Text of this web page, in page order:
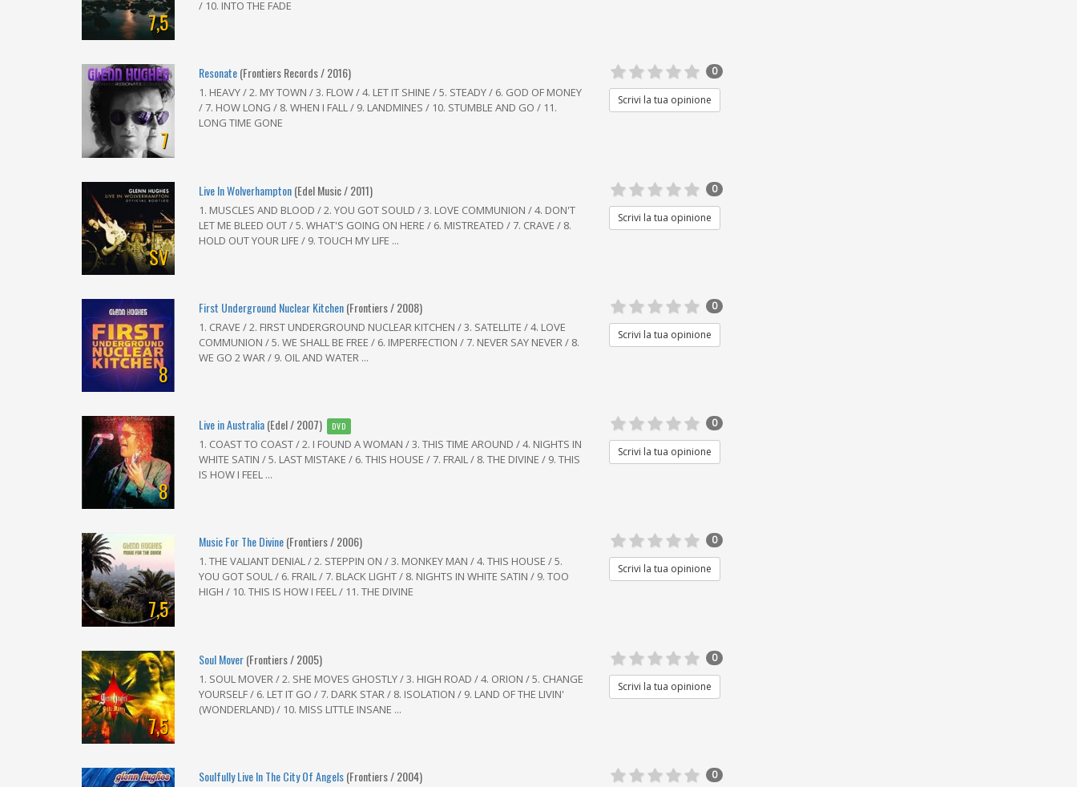
7,5
/ 10. INTO THE FADE
7
Resonate(Frontiers Records / 2016)
1. HEAVY / 2. MY TOWN / 3. FLOW / 4. LET IT SHINE / 5. STEADY / 6. GOD OF MONEY
/ 7. HOW LONG / 8. WHEN I FALL / 9. LANDMINES / 10. STUMBLE AND GO / 11.
LONG TIME GONE
0
Scrivi la tua opinione
SV
Live In Wolverhampton(Edel Music / 2011)
1. MUSCLES AND BLOOD / 2. YOU GOT SOULD / 3. LOVE COMMUNION / 4. DON'T
LET ME BLEED OUT / 5. WHAT'S GOING ON HERE / 6. MISTREATED / 7. CRAVE / 8.
HOLD OUT YOUR LIFE / 9. TOUCH MY LIFE ...
0
Scrivi la tua opinione
8
First Underground Nuclear Kitchen(Frontiers / 2008)
1. CRAVE / 2. FIRST UNDERGROUND NUCLEAR KITCHEN / 3. SATELLITE / 4. LOVE
COMMUNION / 5. WE SHALL BE FREE / 6. IMPERFECTION / 7. NEVER SAY NEVER / 8.
WE GO 2 WAR / 9. OIL AND WATER ...
0
Scrivi la tua opinione
8
Live in Australia(Edel / 2007) DVD
1. COAST TO COAST / 2. I FOUND A WOMAN / 3. THIS TIME AROUND / 4. NIGHTS IN
WHITE SATIN / 5. LAST MISTAKE / 6. THIS HOUSE / 7. FRAIL / 8. THE DIVINE / 9. THIS
IS HOW I FEEL ...
0
Scrivi la tua opinione
7,5
Music For The Divine(Frontiers / 2006)
1. THE VALIANT DENIAL / 2. STEPPIN ON / 3. MONKEY MAN / 4. THIS HOUSE / 5.
YOU GOT SOUL / 6. FRAIL / 7. BLACK LIGHT / 8. NIGHTS IN WHITE SATIN / 9. TOO
HIGH / 10. THIS IS HOW I FEEL / 11. THE DIVINE
0
Scrivi la tua opinione
7,5
Soul Mover(Frontiers / 2005)
1. SOUL MOVER / 2. SHE MOVES GHOSTLY / 3. HIGH ROAD / 4. ORION / 5. CHANGE
YOURSELF / 6. LET IT GO / 7. DARK STAR / 8. ISOLATION / 9. LAND OF THE LIVIN'
(WONDERLAND) / 10. MISS LITTLE INSANE ...
0
Scrivi la tua opinione
Soulfully Live In The City Of Angels(Frontiers / 2004) 0